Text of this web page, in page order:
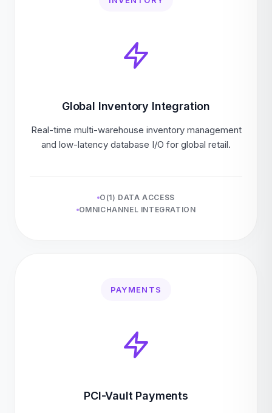
Global Inventory Integration
Real-time multi-warehouse inventory management
and low-latency database I/O for global retail.
O(1) DATA ACCESS
OMNICHANNEL INTEGRATION
PAYMENTS
PCI-Vault Payments